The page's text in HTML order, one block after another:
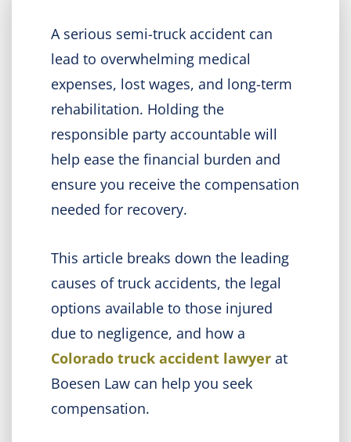
A serious semi-truck accident can
lead to overwhelming medical
expenses, lost wages, and long-term
rehabilitation. Holding the
responsible party accountable will
help ease the financial burden and
ensure you receive the compensation
needed for recovery.
This article breaks down the leading
causes of truck accidents, the legal
options available to those injured
due to negligence, and how a
Colorado truck accident lawyer at
Boesen Law can help you seek
compensation.